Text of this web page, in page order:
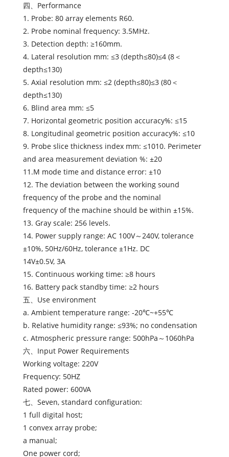
四、Performance
1. Probe: 80 array elements R60.
2. Probe nominal frequency: 3.5MHz.
3. Detection depth: ≥160mm.
4. Lateral resolution mm: ≤3 (depth≤80)≤4 (8＜
depth≤130)
5. Axial resolution mm: ≤2 (depth≤80)≤3 (80＜
depth≤130)
6. Blind area mm: ≤5
7. Horizontal geometric position accuracy%: ≤15
8. Longitudinal geometric position accuracy%: ≤10
9. Probe slice thickness index mm: ≤1010. Perimeter
and area measurement deviation %: ±20
11.M mode time and distance error: ±10
12. The deviation between the working sound
frequency of the probe and the nominal
frequency of the machine should be within ±15%.
13. Gray scale: 256 levels.
14. Power supply range: AC 100V～240V, tolerance
±10%, 50Hz/60Hz, tolerance ±1Hz. DC
14V±0.5V, 3A
15. Continuous working time: ≥8 hours
16. Battery pack standby time: ≥2 hours
五、Use environment
a. Ambient temperature range: -20℃~+55℃
b. Relative humidity range: ≤93%; no condensation
c. Atmospheric pressure range: 500hPa～1060hPa
六、Input Power Requirements
Working voltage: 220V
Frequency: 50HZ
Rated power: 600VA
七、Seven, standard configuration:
1 full digital host;
1 convex array probe;
a manual;
One power cord;